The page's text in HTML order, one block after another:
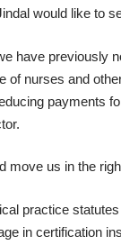
would like to
have previously
of nurses and
payments
move us in the
practice
in certification